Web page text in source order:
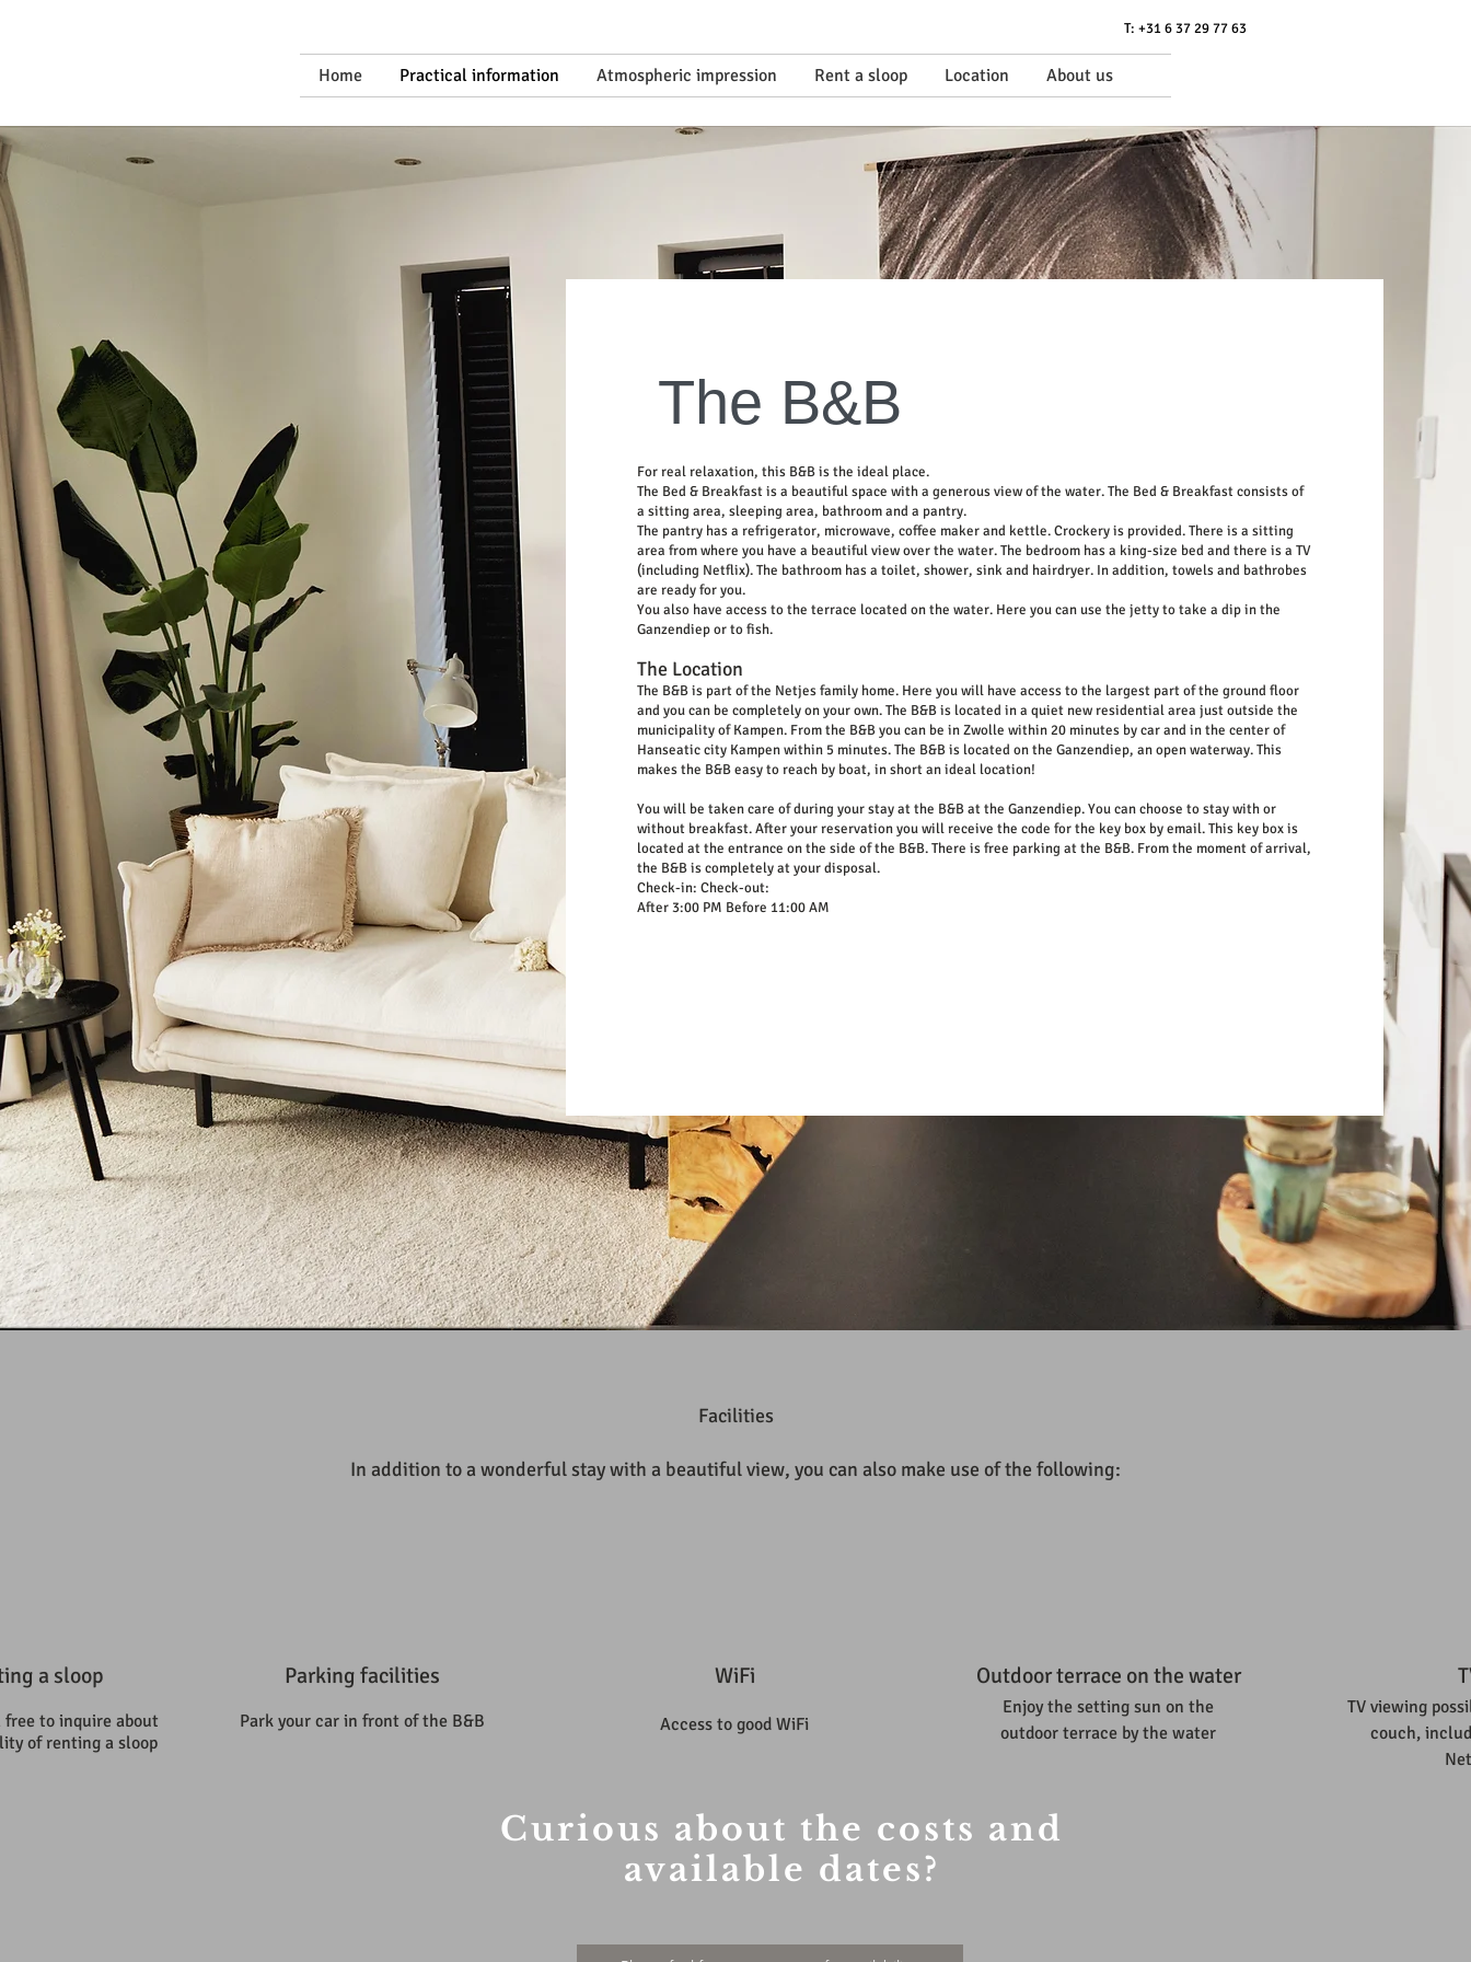
T: +31 6 37 29 77 63
Home Practical information Atmospheric impression Rent a sloop Location About us
The B&B
For real relaxation, this B&B is the ideal place.
The Bed & Breakfast is a beautiful space with a generous view of the water. The Bed & Breakfast consists of
a sitting area, sleeping area, bathroom and a pantry.
The pantry has a refrigerator, microwave, coffee maker and kettle. Crockery is provided. There is a sitting
area from where you have a beautiful view over the water. The bedroom has a king-size bed and there is a TV
(including Netflix). The bathroom has a toilet, shower, sink and hairdryer. In addition, towels and bathrobes
are ready for you.
You also have access to the terrace located on the water. Here you can use the jetty to take a dip in the
Ganzendiep or to fish.
The Location
The B&B is part of the Netjes family home. Here you will have access to the largest part of the ground floor
and you can be completely on your own. The B&B is located in a quiet new residential area just outside the
municipality of Kampen. From the B&B you can be in Zwolle within 20 minutes by car and in the center of
Hanseatic city Kampen within 5 minutes. The B&B is located on the Ganzendiep, an open waterway. This
makes the B&B easy to reach by boat, in short an ideal location!
You will be taken care of during your stay at the B&B at the Ganzendiep. You can choose to stay with or
without breakfast. After your reservation you will receive the code for the key box by email. This key box is
located at the entrance on the side of the B&B. There is free parking at the B&B. From the moment of arrival,
the B&B is completely at your disposal.
Check-in: Check-out:
After 3:00 PM Before 11:00 AM
Facilities
In addition to a wonderful stay with a beautiful view, you can also make use of the following:
a sloop
free to inquire about
of renting a sloop
Parking facilities
Park your car in front of the B&B
WiFi
Access to good WiFi
Outdoor terrace on the water
Enjoy the setting sun on the
outdoor terrace by the water
TV viewing
couch,
Curious about the costs and
available dates?